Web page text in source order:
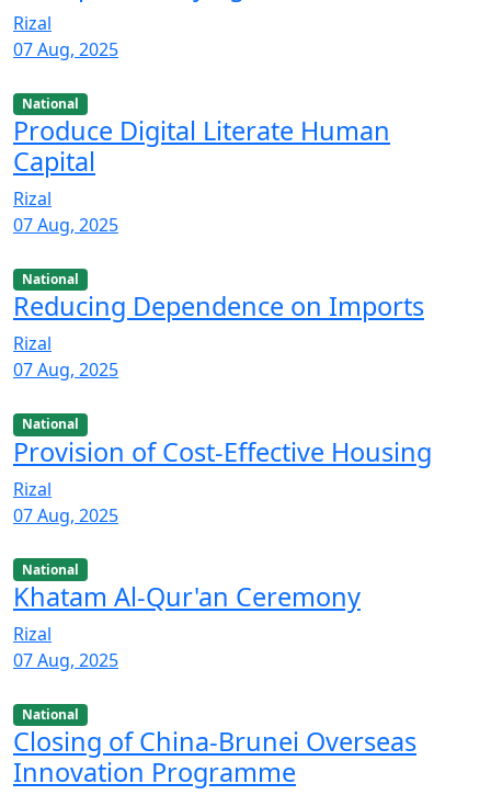
Rizal
07 Aug, 2025
National
Produce Digital Literate Human
Capital
Rizal
07 Aug, 2025
National
Reducing Dependence on Imports
Rizal
07 Aug, 2025
National
Provision of Cost-Effective Housing
Rizal
07 Aug, 2025
National
Khatam Al-Qur'an Ceremony
Rizal
07 Aug, 2025
National
Closing of China-Brunei Overseas
Innovation Programme